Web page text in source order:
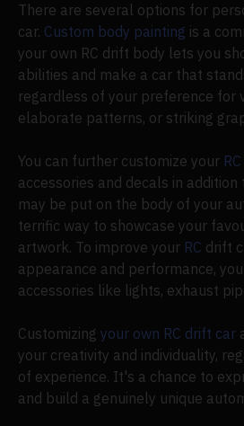
There are several options for
car. Custom body painting is a
your own RC drift body lets you
abilities and make a car that
regardless of your preference for
elaborate patterns, or striking
You can further customize your RC
accessories and decals in
may be put on the body of your
terrific way to showcase your
artwork. To improve your RC drift
appearance and performance,
accessories like lights, exhaust
Customizing your own RC drift car
your creativity and individuality,
of experience. It's a chance to
and build a genuinely unique